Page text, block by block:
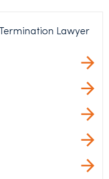
Lawyer